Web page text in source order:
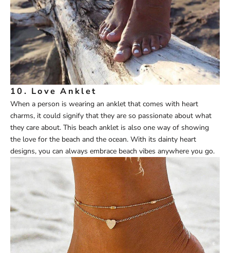
10. Love Anklet
When a person is wearing an anklet that comes with heart
charms, it could signify that they are so passionate about what
they care about. This beach anklet is also one way of showing
the love for the beach and the ocean. With its dainty heart
designs, you can always embrace beach vibes anywhere you go.